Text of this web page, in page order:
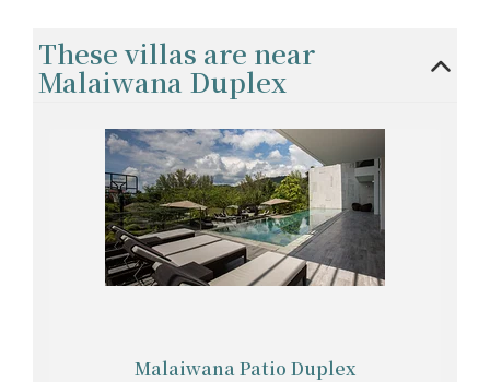
These villas are near
Malaiwana Duplex
Malaiwana Patio Duplex